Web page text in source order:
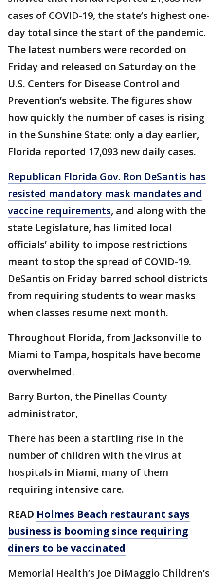
cases of COVID-19, the state’s highest one-
day total since the start of the pandemic.
The latest numbers were recorded on
Friday and released on Saturday on the
U.S. Centers for Disease Control and
Prevention’s website. The figures show
how quickly the number of cases is rising
in the Sunshine State: only a day earlier,
Florida reported 17,093 new daily cases.
Republican Florida Gov. Ron DeSantis has
resisted mandatory mask mandates and
vaccine requirements, and along with the
state Legislature, has limited local
officials’ ability to impose restrictions
meant to stop the spread of COVID-19.
DeSantis on Friday barred school districts
from requiring students to wear masks
when classes resume next month.
Throughout Florida, from Jacksonville to
Miami to Tampa, hospitals have become
overwhelmed.
Barry Burton, the Pinellas County
administrator,
There has been a startling rise in the
number of children with the virus at
hospitals in Miami, many of them
requiring intensive care.
READ Holmes Beach restaurant says
business is booming since requiring
diners to be vaccinated
Memorial Health’s Joe DiMaggio Children’s